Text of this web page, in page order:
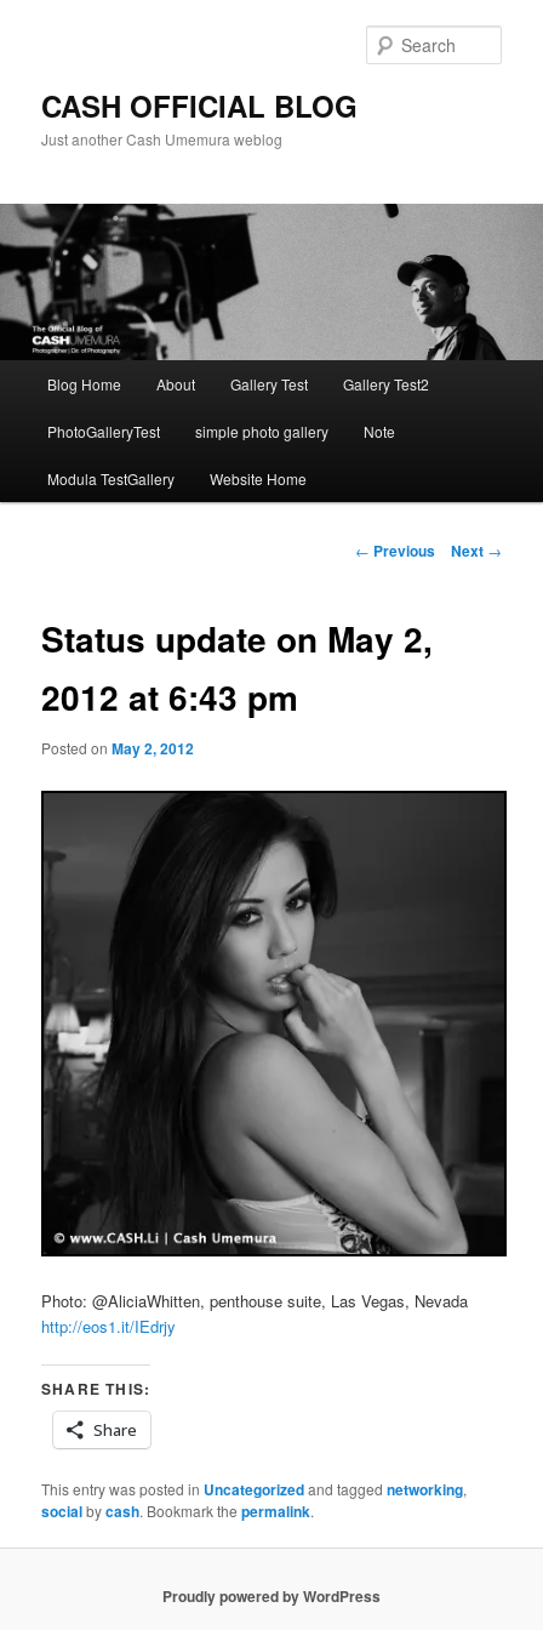
CASH OFFICIAL BLOG
Just another Cash Umemura weblog
Blog Home About Gallery Test Gallery Test2
PhotoGalleryTest simple photo gallery Note
Modula TestGallery Website Home
Post
← Previous Next →
Status update on May 2,
2012 at 6:43 pm
Posted onMay 2, 2012
Photo: @AliciaWhitten, penthouse suite, Las Vegas, Nevada
http://eos1.it/IEdrjy
SHARE THIS:
Share
This entry was posted in Uncategorizedand taggednetworking,
socialbycash. Bookmark thepermalink.
Proudly powered by WordPress